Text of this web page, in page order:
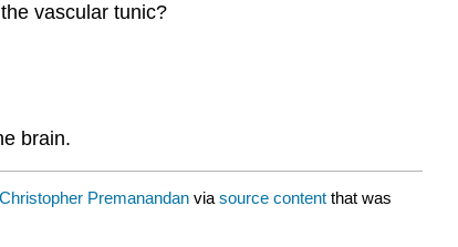
vascular tunic?
brain.
Premanandan via source content that was